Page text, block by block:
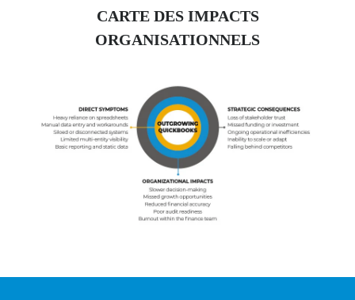
CARTE DES IMPACTS
ORGANISATIONNELS